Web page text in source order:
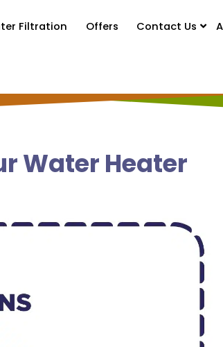
Filtration Offers Contact Us
Water Heater